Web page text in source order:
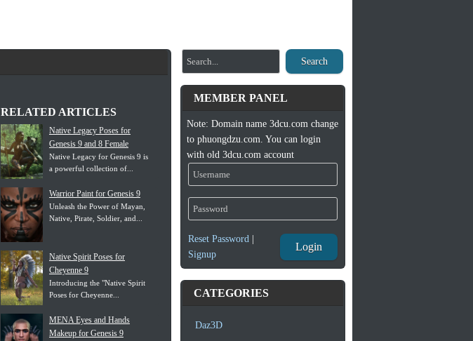
RELATED ARTICLES
Native Legacy Poses for
Genesis 9 and 8 Female
Native Legacy for Genesis 9 is
a powerful collection of...
Warrior Paint for Genesis 9
Unleash the Power of Mayan,
Native, Pirate, Soldier, and...
Native Spirit Poses for
Cheyenne 9
Introducing the "Native Spirit
Poses for Cheyenne...
MENA Eyes and Hands
Makeup for Genesis 9
Search
MEMBER PANEL
Note: Domain name 3dcu.com change
to phuongdzu.com. You can login
with old 3dcu.com account
Reset Password|
Signup
Login
CATEGORIES
Daz3D